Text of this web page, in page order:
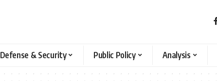
Defense & Security Public Policy Analysis